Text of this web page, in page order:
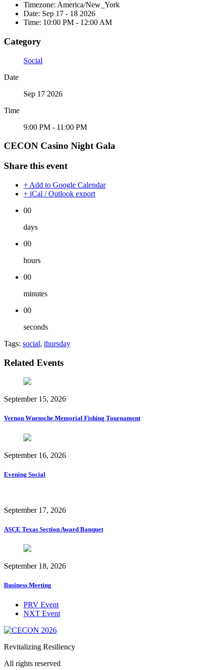
Timezone: America/New_York
Date: Sep 17 - 18 2026
Time: 10:00 PM - 12:00 AM
Category
Social
Date
Sep 17 2026
Time
9:00 PM - 11:00 PM
CECON Casino Night Gala
Share this event
+ Add to Google Calendar
+ iCal / Outlook export
00
days
00
hours
00
minutes
00
seconds
Tags: social, thursday
Related Events
September 15, 2026
Vernon Wuensche Memorial Fishing Tournament
September 16, 2026
Evening Social
September 17, 2026
ASCE Texas Section Award Banquet
September 18, 2026
Business Meeting
PRV Event
NXT Event
Revitalizing Resiliency
All rights reserved